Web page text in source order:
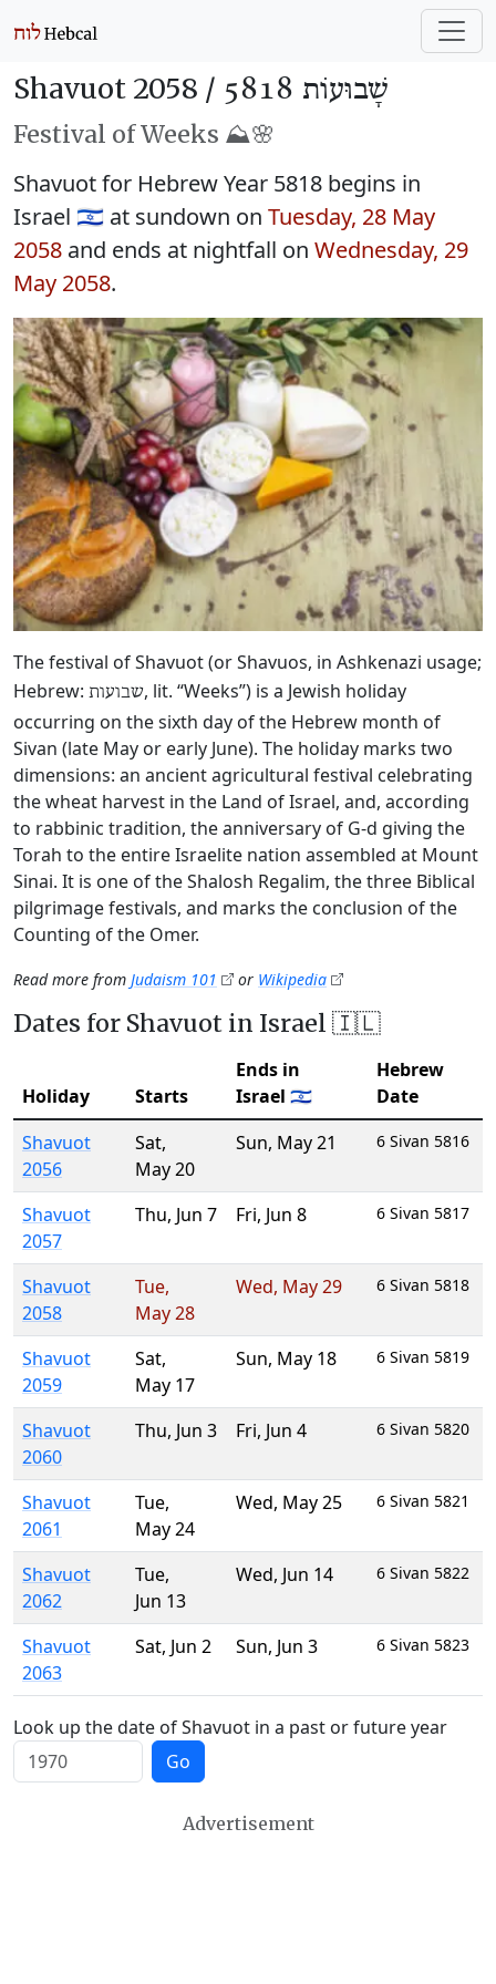
Shavuot 2058 / שָׁבוּעוֹת 5818
Festival of Weeks ⛰️🌸
Shavuot for Hebrew Year 5818 begins in
Israel 🇮🇱 at sundown on Tuesday, 28 May
2058 and ends at nightfall on Wednesday, 29
May 2058.
The festival of Shavuot (or Shavuos, in Ashkenazi usage;
Hebrew: שבועות, lit. “Weeks”) is a Jewish holiday
occurring on the sixth day of the Hebrew month of
Sivan (late May or early June). The holiday marks two
dimensions: an ancient agricultural festival celebrating
the wheat harvest in the Land of Israel, and, according
to rabbinic tradition, the anniversary of G‑d giving the
Torah to the entire Israelite nation assembled at Mount
Sinai. It is one of the Shalosh Regalim, the three Biblical
pilgrimage festivals, and marks the conclusion of the
Counting of the Omer.
Read more from Judaism 101 or Wikipedia
Dates for Shavuot in Israel 🇮🇱
Holiday Starts
Ends in
Israel 🇮🇱
Hebrew
Date
Shavuot
2056
Sat,
May 20
Sun, May 21 6 Sivan 5816
Shavuot
2057
Thu, Jun 7 Fri, Jun 8 6 Sivan 5817
Shavuot
2058
Tue,
May 28
Wed, May 29 6 Sivan 5818
Shavuot
2059
Sat,
May 17
Sun, May 18 6 Sivan 5819
Shavuot
2060
Thu, Jun 3 Fri, Jun 4 6 Sivan 5820
Shavuot
2061
Tue,
May 24
Wed, May 25 6 Sivan 5821
Shavuot
2062
Tue,
Jun 13
Wed, Jun 14 6 Sivan 5822
Shavuot
2063
Sat, Jun 2 Sun, Jun 3 6 Sivan 5823
Look up the date of Shavuot in a past or future year
Go
Advertisement